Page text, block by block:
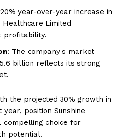
year-over-year increase in
Healthcare Limited
profitability.
: The company's market
billion reflects its strong
the projected 30% growth in
position Sunshine
compelling choice for
potential.